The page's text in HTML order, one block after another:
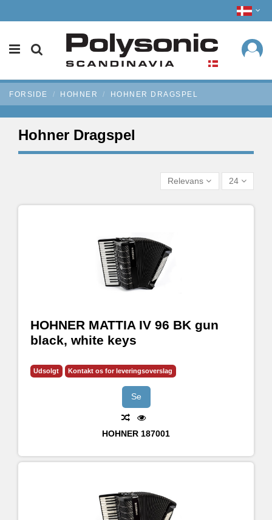
FORSIDE HOHNER HOHNER DRAGSPEL
Hohner Dragspel
Relevans 24
HOHNER MATTIA IV 96 BK gun
black, white keys
Udsolgt Kontakt os for leveringsoverslag
Se
HOHNER 187001